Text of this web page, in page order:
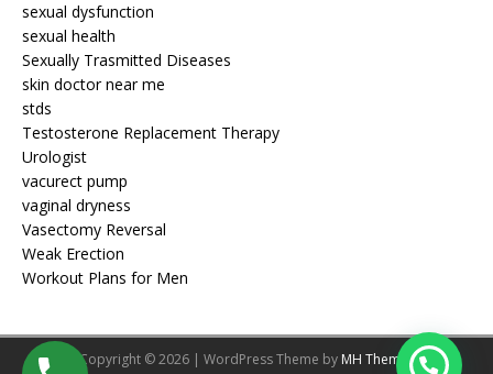
sexual dysfunction
sexual health
Sexually Trasmitted Diseases
skin doctor near me
stds
Testosterone Replacement Therapy
Urologist
vacurect pump
vaginal dryness
Vasectomy Reversal
Weak Erection
Workout Plans for Men
Copyright © 2026 | WordPress Theme by MH Themes